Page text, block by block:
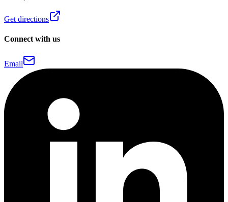
Get directions
Connect with us
Email